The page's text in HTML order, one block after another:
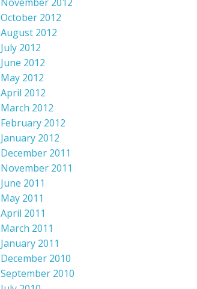
October 2012
August 2012
July 2012
June 2012
May 2012
April 2012
March 2012
February 2012
January 2012
December 2011
November 2011
June 2011
May 2011
April 2011
March 2011
January 2011
December 2010
September 2010